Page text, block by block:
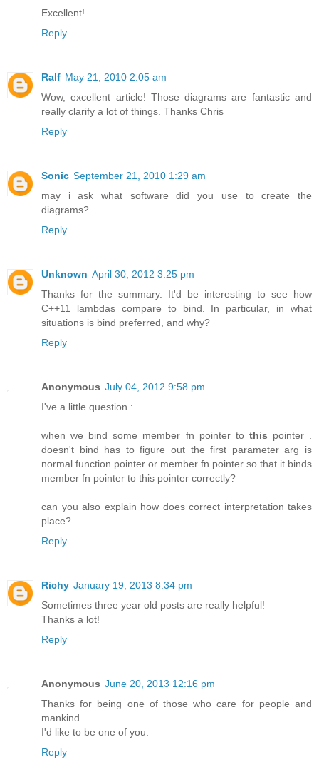
Excellent!
Reply
Ralf May 21, 2010 2:05 am
Wow, excellent article! Those diagrams are fantastic and
really clarify a lot of things. Thanks Chris
Reply
Sonic September 21, 2010 1:29 am
may i ask what software did you use to create the
diagrams?
Reply
Unknown April 30, 2012 3:25 pm
Thanks for the summary. It'd be interesting to see how
C++11 lambdas compare to bind. In particular, in what
situations is bind preferred, and why?
Reply
Anonymous July 04, 2012 9:58 pm
I've a little question :
when we bind some member fn pointer to this pointer .
doesn't bind has to figure out the first parameter arg is
normal function pointer or member fn pointer so that it binds
member fn pointer to this pointer correctly?
can you also explain how does correct interpretation takes
place?
Reply
Richy January 19, 2013 8:34 pm
Sometimes three year old posts are really helpful!
Thanks a lot!
Reply
Anonymous June 20, 2013 12:16 pm
Thanks for being one of those who care for people and
mankind.
I'd like to be one of you.
Reply